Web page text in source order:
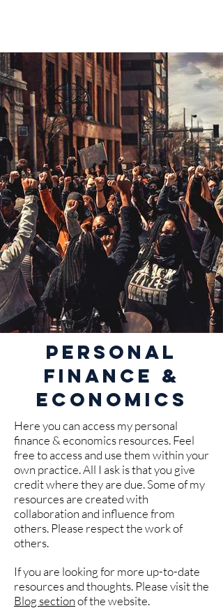
Personal
Finance &
Economics
Here you can access my personal
finance & economics resources. Feel
free to access and use them within your
own practice. All I ask is that you give
credit where they are due. Some of my
resources are created with
collaboration and influence from
others. Please respect the work of
others.
If you are looking for more up-to-date
resources and thoughts. Please visit the
Blog sectionof the website.